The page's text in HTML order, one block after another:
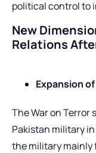
political control to
New
Relations
Expansion
The War on
Pakistan military
the military mainly